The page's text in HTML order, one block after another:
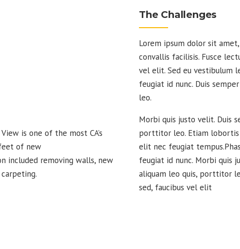
is one of the most CA’s
of new
included removing walls, new
The Challenges
Lorem ipsum dolor sit
convallis facilisis. Fusce
vel elit. Sed eu vestibulum
feugiat id nunc. Duis
leo.
Morbi quis justo velit. Duis
porttitor leo. Etiam
elit nec feugiat
feugiat id nunc. Morbi quis
aliquam leo quis, porttitor
sed, faucibus vel elit